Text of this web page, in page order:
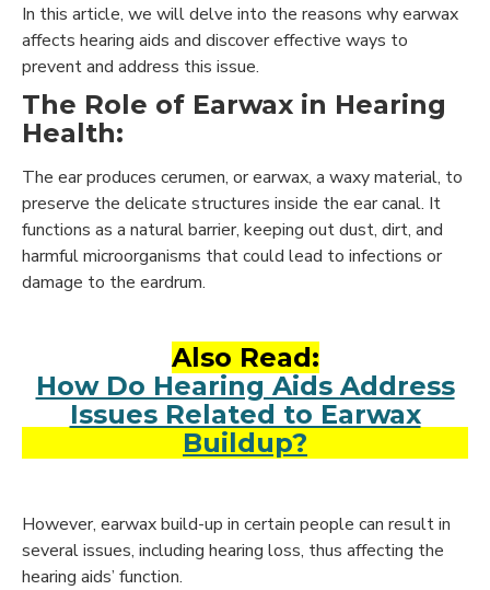
In this article, we will delve into the reasons why earwax
affects hearing aids and discover effective ways to
prevent and address this issue.
The Role of Earwax in Hearing
Health:
The ear produces cerumen, or earwax, a waxy material, to
preserve the delicate structures inside the ear canal. It
functions as a natural barrier, keeping out dust, dirt, and
harmful microorganisms that could lead to infections or
damage to the eardrum.
Also Read:
How Do Hearing Aids Address
Issues Related to Earwax
Buildup?
However, earwax build-up in certain people can result in
several issues, including hearing loss, thus affecting the
hearing aids’ function.